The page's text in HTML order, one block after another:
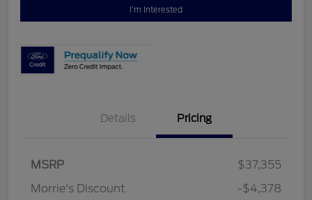
I'm Interested
Details Pricing
MSRP
$37,355
Morrie's Discount
-$4,378
SSE Down Payment